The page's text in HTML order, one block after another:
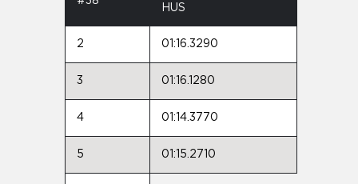
HUS
2 01:16.3290
3 01:16.1280
4 01:14.3770
5 01:15.2710